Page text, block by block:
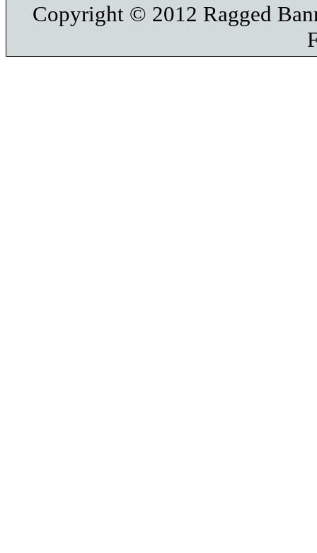
Copyright © 2012 Ragged